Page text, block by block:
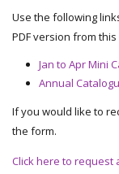
Use the following
PDF version from this
Jan to Apr Mini
Annual
If you would like to
the form.
Click here to request